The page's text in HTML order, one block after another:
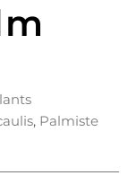
, Palmiste